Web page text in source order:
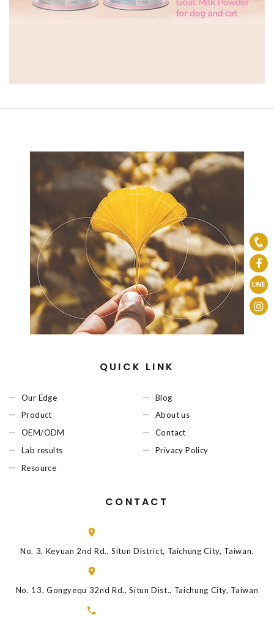
QUICK LINK
Our Edge
Product
OEM/ODM
Lab results
Resource
Blog
About us
Contact
Privacy Policy
CONTACT
No. 3, Keyuan 2nd Rd., Situn District, Taichung City, Taiwan.
No. 13, Gongyequ 32nd Rd., Situn Dist., Taichung City, Taiwan